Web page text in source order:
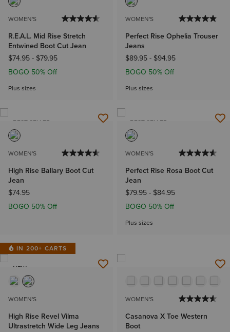
WOMEN'S
R.E.A.L. Mid Rise Stretch
Entwined Boot Cut Jean
$74.95- $79.95
BOGO 50% Off
Plus sizes
WOMEN'S
Perfect Rise Ophelia Trouser
Jeans
$89.95- $94.95
BOGO 50% Off
Plus sizes
BEST SELLER
WOMEN'S
High Rise Ballary Boot Cut
Jean
$74.95
BOGO 50% Off
BEST SELLER
WOMEN'S
Perfect Rise Rosa Boot Cut
Jean
$79.95- $84.95
BOGO 50% Off
Plus sizes
IN 200+ CARTS
NEW
WOMEN'S
High Rise Revel Vilma
Ultrastretch Wide Leg Jeans
WOMEN'S
Casanova X Toe Western
Boot